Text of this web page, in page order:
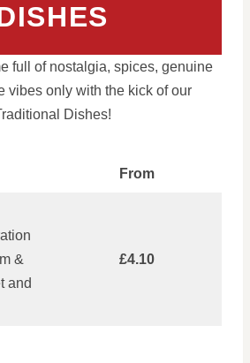
full of nostalgia, spices, genuine
vibes only with the kick of our
Dishes!
From
&
and
£4.10